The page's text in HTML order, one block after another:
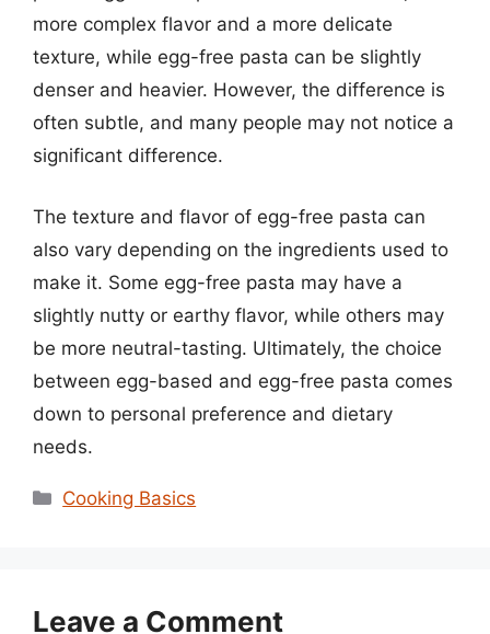
more complex flavor and a more delicate
texture, while egg-free pasta can be slightly
denser and heavier. However, the difference is
often subtle, and many people may not notice a
significant difference.
The texture and flavor of egg-free pasta can
also vary depending on the ingredients used to
make it. Some egg-free pasta may have a
slightly nutty or earthy flavor, while others may
be more neutral-tasting. Ultimately, the choice
between egg-based and egg-free pasta comes
down to personal preference and dietary
needs.
Categories
Cooking Basics
Leave a Comment